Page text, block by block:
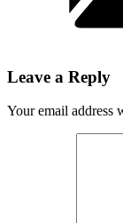
Leave a Reply
Your email address